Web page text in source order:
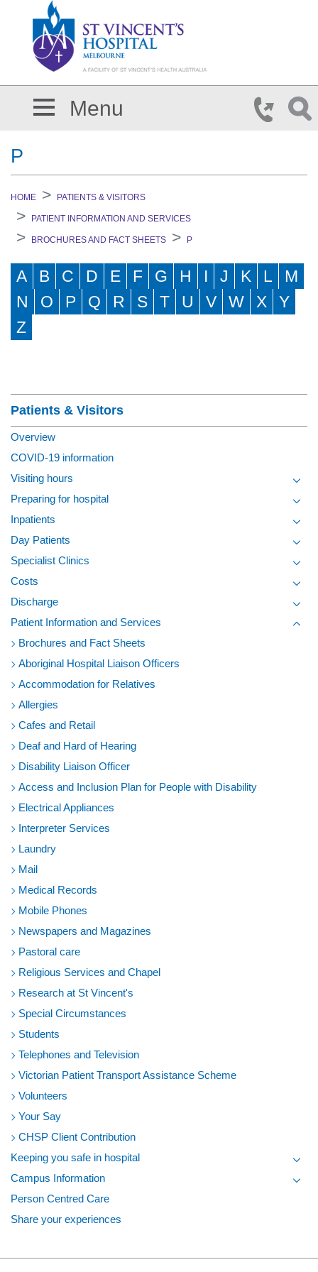
Menu
P
HOME PATIENTS & VISITORS
PATIENT INFORMATION AND SERVICES
BROCHURES AND FACT SHEETS P
A B C D E F G H I J K L
M
N
O P Q R S T U V W X
Y
Z
Patients & Visitors
Overview
COVID-19 information
Visiting hours
Preparing for hospital
Inpatients
Day Patients
Specialist Clinics
Costs
Discharge
Patient Information and Services
Brochures and Fact Sheets
Aboriginal Hospital Liaison Officers
Accommodation for Relatives
Allergies
Cafes and Retail
Deaf and Hard of Hearing
Disability Liaison Officer
Access and Inclusion Plan for People with Disability
Electrical Appliances
Interpreter Services
Laundry
Mail
Medical Records
Mobile Phones
Newspapers and Magazines
Pastoral care
Religious Services and Chapel
Research at St Vincent's
Special Circumstances
Students
Telephones and Television
Victorian Patient Transport Assistance Scheme
Volunteers
Your Say
CHSP Client Contribution
Keeping you safe in hospital
Campus Information
Person Centred Care
Share your experiences